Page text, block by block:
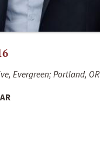
Evergreen; Portland, OR